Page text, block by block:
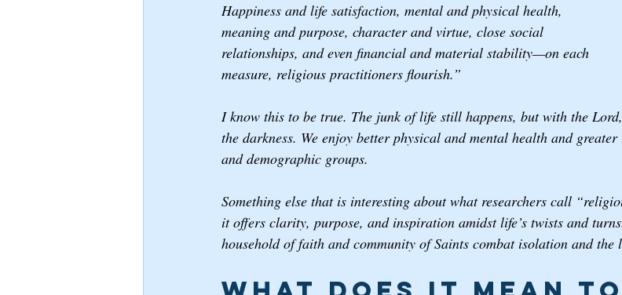
Happiness and life satisfaction, mental and physical health,
meaning and purpose, character and virtue, close social
relationships, and even financial and material stability—on each
measure, religious practitioners flourish.”
I know this to be true. The junk of life still happens, but with the
the darkness. We enjoy better physical and mental health and
and demographic groups.
Something else that is interesting about what researchers call
it offers clarity, purpose, and inspiration amidst life’s twists and
household of faith and community of Saints combat isolation and the